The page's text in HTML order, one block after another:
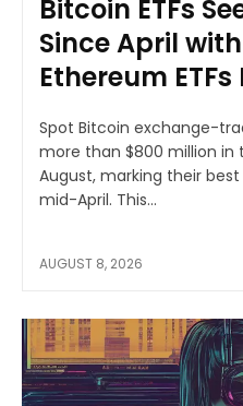
Bitcoin ETFs
Since April
Ethereum
Spot Bitcoin exchange-
more than $800 million in
August, marking their
mid-April. This...
AUGUST 8, 2026